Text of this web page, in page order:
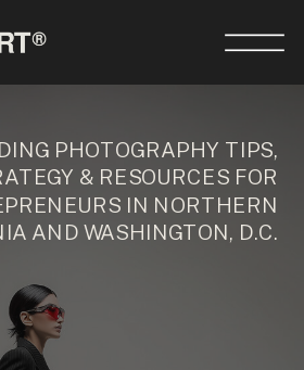
PHOTOGRAPHY TIPS,
& RESOURCES FOR
IN NORTHERN
AND WASHINGTON, D.C.